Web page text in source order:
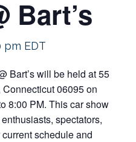
Bart’s
pm EDT
Bart’s will be held at 55
06095 on
8:00 PM. This car show
spectators,
schedule and